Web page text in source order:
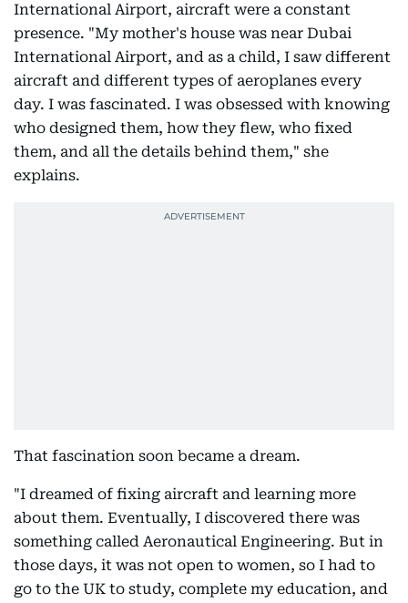
International Airport, aircraft were a constant
presence. "My mother's house was near Dubai
International Airport, and as a child, I saw different
aircraft and different types of aeroplanes every
day. I was fascinated. I was obsessed with knowing
who designed them, how they flew, who fixed
them, and all the details behind them," she
explains.
That fascination soon became a dream.
"I dreamed of fixing aircraft and learning more
about them. Eventually, I discovered there was
something called Aeronautical Engineering. But in
those days, it was not open to women, so I had to
go to the UK to study, complete my education, and